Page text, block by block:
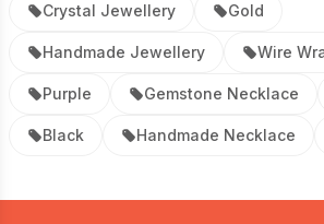
Crystal Jewellery Gold
Handmade Jewellery Wire
Purple Gemstone Necklace
Black Handmade Necklace